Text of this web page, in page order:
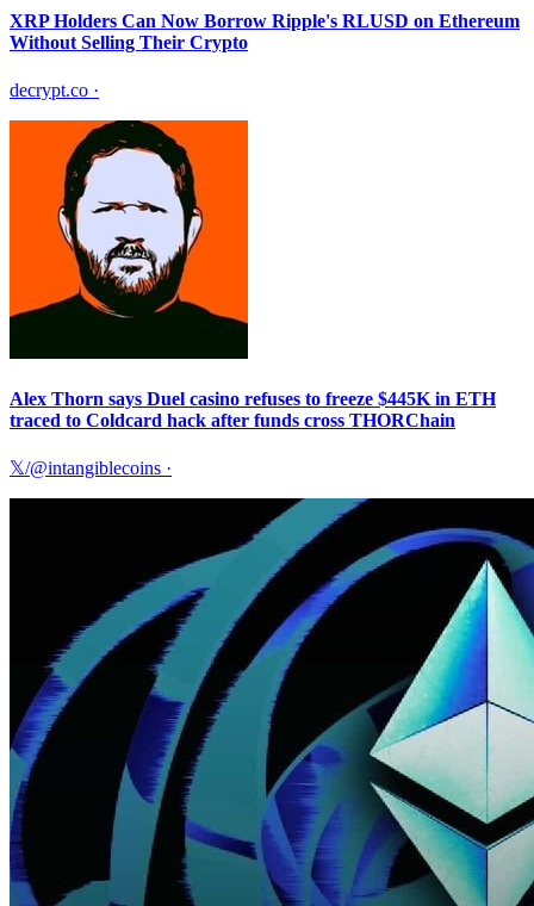
XRP Holders Can Now Borrow Ripple's RLUSD on Ethereum
Without Selling Their Crypto
decrypt.co ·
Alex Thorn says Duel casino refuses to freeze $445K in ETH
traced to Coldcard hack after funds cross THORChain
𝕏/@intangiblecoins ·